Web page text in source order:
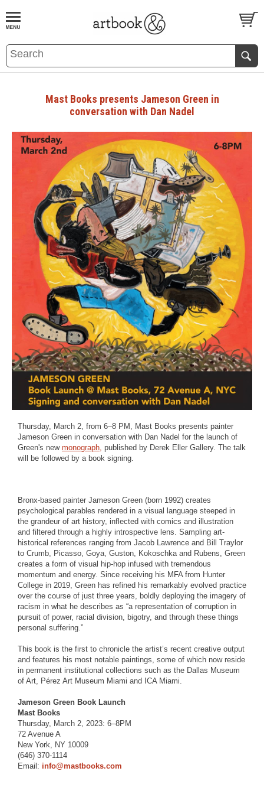
BOOKS EVENTS AND FEATURES
Mast Books presents Jameson Green in
conversation with Dan Nadel
Thursday, March 2, from 6–8 PM, Mast Books presents painter
Jameson Green in conversation with Dan Nadel for the launch of
Green's new monograph, published by Derek Eller Gallery. The talk
will be followed by a book signing.
Bronx-based painter Jameson Green (born 1992) creates
psychological parables rendered in a visual language steeped in
the grandeur of art history, inflected with comics and illustration
and filtered through a highly introspective lens. Sampling art-
historical references ranging from Jacob Lawrence and Bill Traylor
to Crumb, Picasso, Goya, Guston, Kokoschka and Rubens, Green
creates a form of visual hip-hop infused with tremendous
momentum and energy. Since receiving his MFA from Hunter
College in 2019, Green has refined his remarkably evolved practice
over the course of just three years, boldly deploying the imagery of
racism in what he describes as “a representation of corruption in
pursuit of power, racial division, bigotry, and through these things
personal suffering.”
This book is the first to chronicle the artist’s recent creative output
and features his most notable paintings, some of which now reside
in permanent institutional collections such as the Dallas Museum
of Art, Pérez Art Museum Miami and ICA Miami.
Jameson Green Book Launch
Mast Books
Thursday, March 2, 2023: 6–8PM
72 Avenue A
New York, NY 10009
(646) 370-1114
Email: info@mastbooks.com